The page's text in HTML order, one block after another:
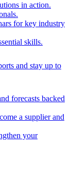
in action.
for key industry
skills.
and stay up to
forecasts backed
a supplier and
your